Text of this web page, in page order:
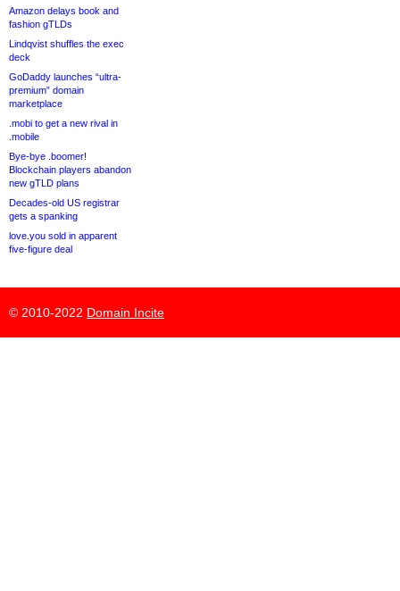
Amazon delays book and
fashion gTLDs
Lindqvist shuffles the exec
deck
GoDaddy launches “ultra-
premium” domain
marketplace
.mobi to get a new rival in
.mobile
Bye-bye .boomer!
Blockchain players abandon
new gTLD plans
Decades-old US registrar
gets a spanking
love.you sold in apparent
five-figure deal
© 2010-2022 Domain Incite